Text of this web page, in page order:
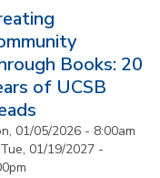
Books: 20
of UCSB
01/05/2026 - 8:00am
Tue, 01/19/2027 -